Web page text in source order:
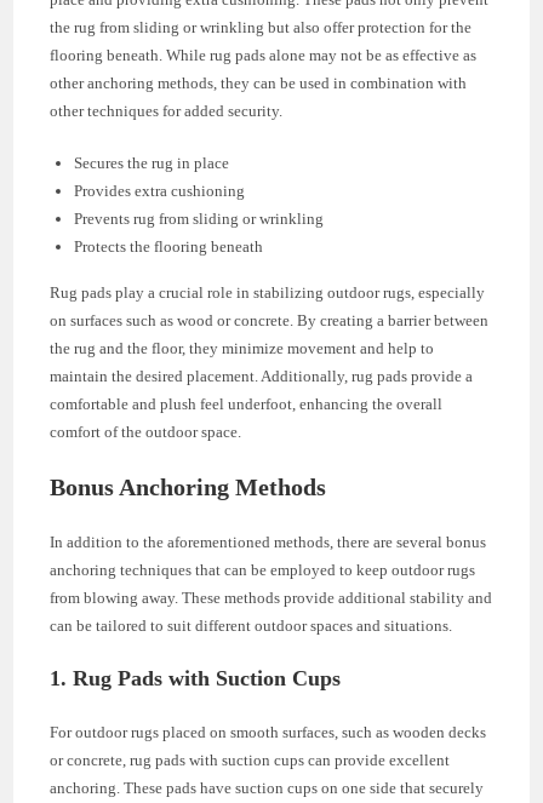
the rug from sliding or wrinkling but also offer protection for the
flooring beneath. While rug pads alone may not be as effective as
other anchoring methods, they can be used in combination with
other techniques for added security.
Secures the rug in place
Provides extra cushioning
Prevents rug from sliding or wrinkling
Protects the flooring beneath
Rug pads play a crucial role in stabilizing outdoor rugs, especially
on surfaces such as wood or concrete. By creating a barrier between
the rug and the floor, they minimize movement and help to
maintain the desired placement. Additionally, rug pads provide a
comfortable and plush feel underfoot, enhancing the overall
comfort of the outdoor space.
Bonus Anchoring Methods
In addition to the aforementioned methods, there are several bonus
anchoring techniques that can be employed to keep outdoor rugs
from blowing away. These methods provide additional stability and
can be tailored to suit different outdoor spaces and situations.
1. Rug Pads with Suction Cups
For outdoor rugs placed on smooth surfaces, such as wooden decks
or concrete, rug pads with suction cups can provide excellent
anchoring. These pads have suction cups on one side that securely